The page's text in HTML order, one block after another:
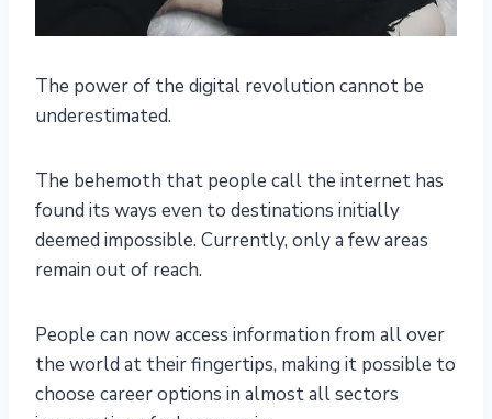
The power of the digital revolution cannot be
underestimated.
The behemoth that people call the internet has
found its ways even to destinations initially
deemed impossible. Currently, only a few areas
remain out of reach.
People can now access information from all over
the world at their fingertips, making it possible to
choose career options in almost all sectors